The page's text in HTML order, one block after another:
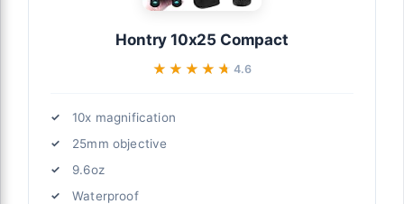
Hontry 10x25 Compact
★★★★★
★★★★★ 4.6
10x magnification
25mm objective
9.6oz
Waterproof